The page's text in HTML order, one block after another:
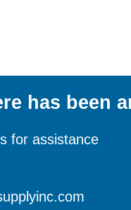
has been
for assistance